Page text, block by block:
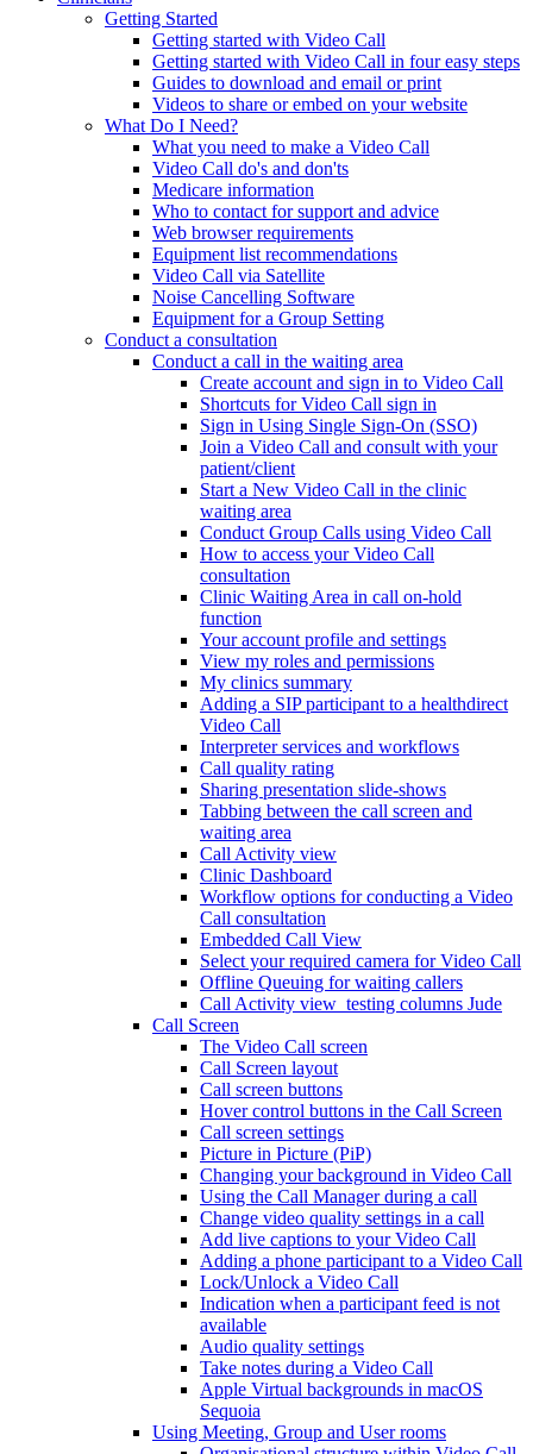
Getting Started
Getting started with Video Call
Getting started with Video Call in four easy steps
Guides to download and email or print
Videos to share or embed on your website
What Do I Need?
What you need to make a Video Call
Video Call do's and don'ts
Medicare information
Who to contact for support and advice
Web browser requirements
Equipment list recommendations
Video Call via Satellite
Noise Cancelling Software
Equipment for a Group Setting
Conduct a consultation
Conduct a call in the waiting area
Create account and sign in to Video Call
Shortcuts for Video Call sign in
Sign in Using Single Sign-On (SSO)
Join a Video Call and consult with your
patient/client
Start a New Video Call in the clinic
waiting area
Conduct Group Calls using Video Call
How to access your Video Call
consultation
Clinic Waiting Area in call on-hold
function
Your account profile and settings
View my roles and permissions
My clinics summary
Adding a SIP participant to a healthdirect
Video Call
Interpreter services and workflows
Call quality rating
Sharing presentation slide-shows
Tabbing between the call screen and
waiting area
Call Activity view
Clinic Dashboard
Workflow options for conducting a Video
Call consultation
Embedded Call View
Select your required camera for Video Call
Offline Queuing for waiting callers
Call Activity view_testing columns Jude
Call Screen
The Video Call screen
Call Screen layout
Call screen buttons
Hover control buttons in the Call Screen
Call screen settings
Picture in Picture (PiP)
Changing your background in Video Call
Using the Call Manager during a call
Change video quality settings in a call
Add live captions to your Video Call
Adding a phone participant to a Video Call
Lock/Unlock a Video Call
Indication when a participant feed is not
available
Audio quality settings
Take notes during a Video Call
Apple Virtual backgrounds in macOS
Sequoia
Using Meeting, Group and User rooms